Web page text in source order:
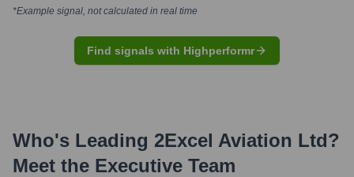
*Example signal, not calculated in real time
Find signals with Highperformr
Who's Leading 2Excel Aviation Ltd?
Meet the Executive Team